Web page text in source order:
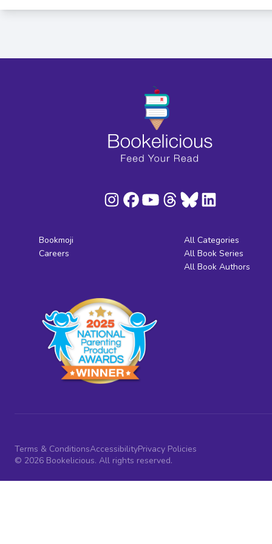
Bookmoji
Careers
All Categories
All Book Series
All Book Authors
Terms & ConditionsAccessibilityPrivacy Policies
© 2026 Bookelicious. All rights reserved.